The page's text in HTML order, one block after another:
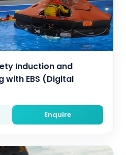
Induction and
with EBS (Digital
Enquire